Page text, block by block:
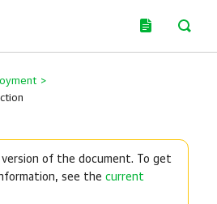
>
version of the document. To get
see the current